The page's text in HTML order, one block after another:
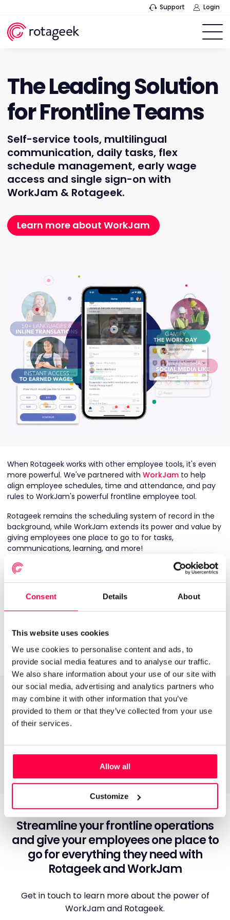
Consent Details About
This website uses cookies
We use cookies to personalise content and ads, to
provide social media features and to analyse our traffic.
We also share information about your use of our site with
our social media, advertising and analytics partners who
may combine it with other information that you’ve
provided to them or that they’ve collected from your use
of their services.
Allow all
Customize
Support Login
The Leading Solution
for Frontline Teams
Self-service tools, multilingual
communication, daily tasks, flex
schedule management, early wage
access and single sign-on with
WorkJam & Rotageek.
Learn more about WorkJam
When Rotageek works with other employee tools, it's even
more powerful. We've partnered with WorkJam to help
align employee schedules, time and attendance, and pay
rules to WorkJam's powerful frontline employee tool.
Rotageek remains the scheduling system of record in the
background, while WorkJam extends its power and value by
giving employees one place to go to for tasks,
communications, learning, and more!
Through our integration, shift and timesheet data in
Show employees their upcoming shifts in the
WorkJam app
to specific employees whilst on shift
Provide real-time hours worked for early wage access
How does the integration work?
Streamline your frontline operations
and give your employees one place to
go for everything they need with
Rotageek and WorkJam
Get in touch to learn more about the power of
WorkJam and Rotageek.